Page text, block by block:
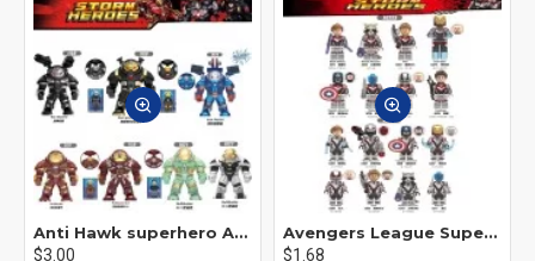
Anti Hawk superhero Avengers Alliance mecha
$3.00
Avengers League Super Hero Male Nebula Captain America
$1.68